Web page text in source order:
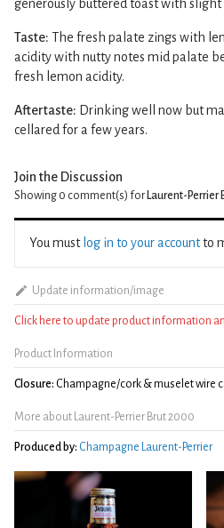
generously buttered toast with slight
Taste: The fresh palate zings with
acidity with nutty notes mid palate
fresh lemon acidity.
Aftertaste: Drinking well now but
cellared for a few years.
Join the Discussion
Showing 0 comment(s) for Laurent-Perrier
You must log in to your accountto
Update information/image
Click here to update product information
Product Information
Closure: Champagne/cork & muselet wire
More about Laurent-Perrier Brut 2000
Produced by: Champagne Laurent-Perrier